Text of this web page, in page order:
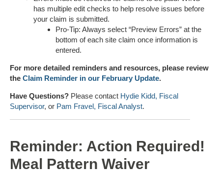
has multiple edit checks to help resolve issues before
your claim is submitted.
Pro-Tip: Always select “Preview Errors” at the
bottom of each site claim once information is
entered.
For more detailed reminders and resources, please review
the Claim Reminder in our February Update.
Have Questions? Please contact Hydie Kidd, Fiscal
Supervisor, or Pam Fravel, Fiscal Analyst.
Reminder: Action Required!
Meal Pattern Waiver